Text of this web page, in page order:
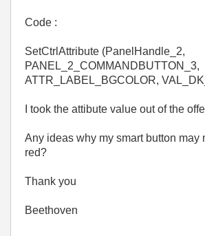
Code :
SetCtrlAttribute (PanelHandle_2,
PANEL_2_COMMANDBUTTON_3,
ATTR_LABEL_BGCOLOR,
I took the attibute value out of the
Any ideas why my smart button may
red?
Thank you
Beethoven